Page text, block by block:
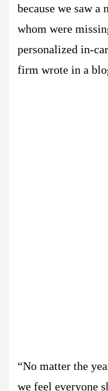
because we saw a
whom were
personalized in-
firm wrote in a
“No matter the
we feel everyone